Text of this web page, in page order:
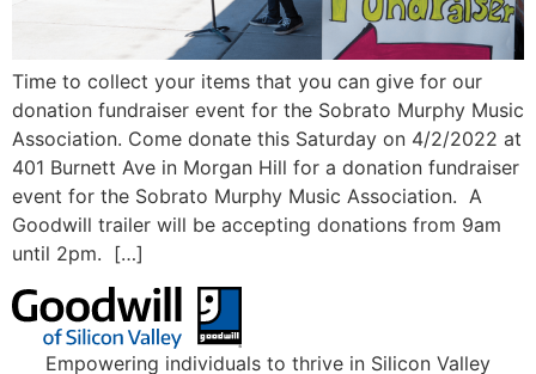
Time to collect your items that you can give for our
donation fundraiser event for the Sobrato Murphy Music
Association. Come donate this Saturday on 4/2/2022 at
401 Burnett Ave in Morgan Hill for a donation fundraiser
event for the Sobrato Murphy Music Association. A
Goodwill trailer will be accepting donations from 9am
until 2pm. […]
Empowering individuals to thrive in Silicon Valley